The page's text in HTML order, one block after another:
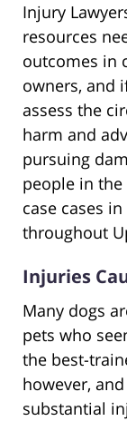
Injury
resources
outcomes in
owners, and
assess the
harm and
pursuing
people in
case cases
throughout
Injuries
Many dogs
pets who
the best-
however,
substantial